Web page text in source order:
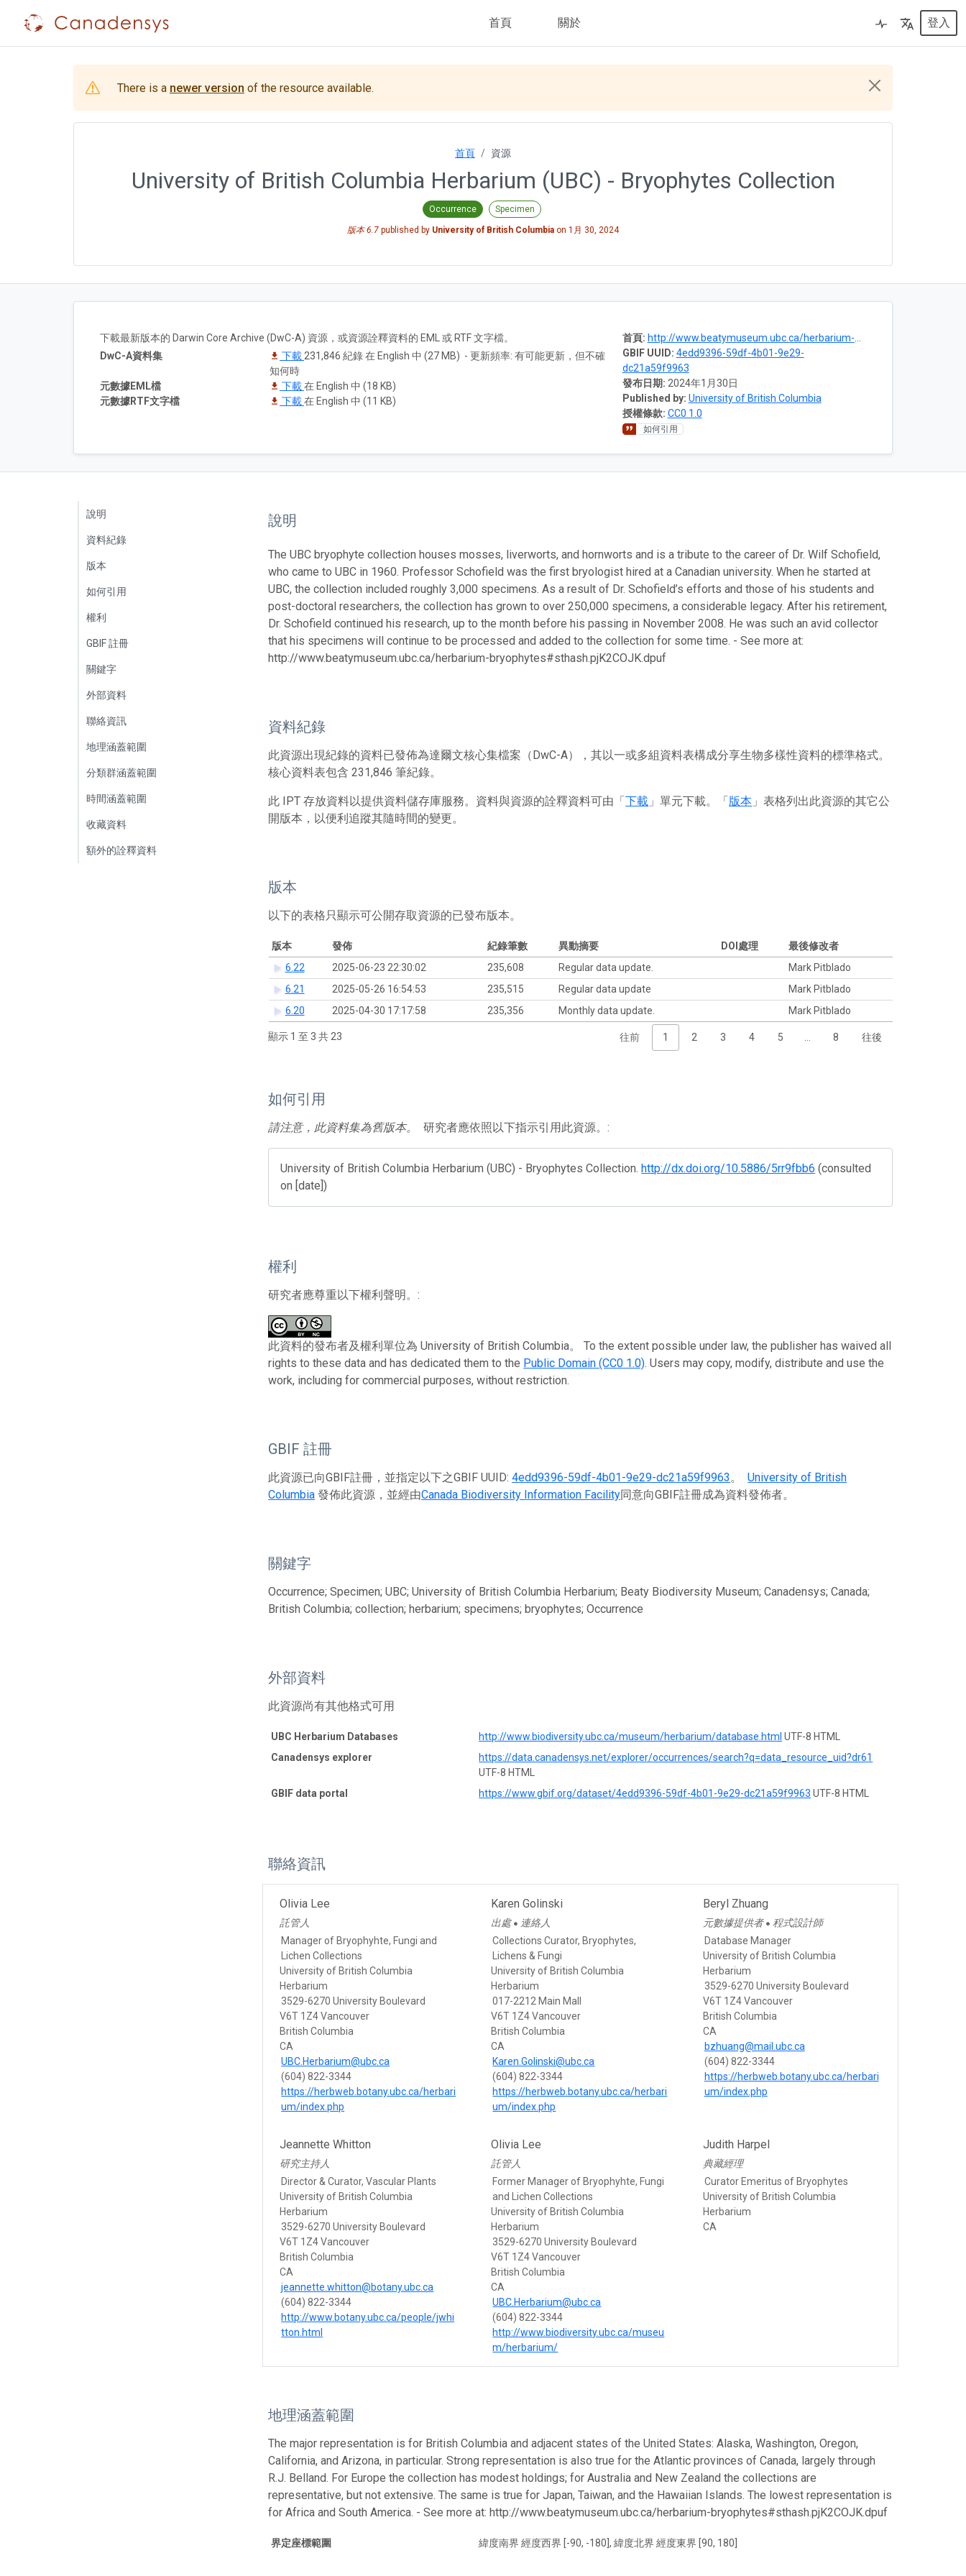
首頁 關於 登入
There is a newer version of the resource available.
首頁 資源
University of British Columbia Herbarium (UBC) - Bryophytes Collection
Occurrence Specimen
版本 6.7 published by University of British Columbia on 1月 30, 2024
首頁: http://www.beatymuseum.ubc.ca/herbarium-bryophytes
GBIF UUID: 4edd9396-59df-4b01-9e29-
dc21a59f9963
發布日期: 2024年1月30日
Published by: University of British Columbia
授權條款: CC0 1.0
如何引用
下載最新版本的 Darwin Core Archive (DwC-A) 資源，或資源詮釋資料的 EML 或 RTF 文字檔。
DwC-A資料集
下載 231,846 紀錄 在 English 中 (27 MB) - 更新頻率: 有可能更新，但不確
知何時
元數據EML檔
下載在 English 中 (18 KB)
元數據RTF文字檔
下載在 English 中 (11 KB)
說明
資料紀錄
版本
如何引用
權利
GBIF 註冊
關鍵字
外部資料
聯絡資訊
地理涵蓋範圍
分類群涵蓋範圍
時間涵蓋範圍
收藏資料
額外的詮釋資料
說明
The UBC bryophyte collection houses mosses, liverworts, and hornworts and is a tribute to the career of Dr. Wilf Schofield,
who came to UBC in 1960. Professor Schofield was the first bryologist hired at a Canadian university. When he started at
UBC, the collection included roughly 3,000 specimens. As a result of Dr. Schofield’s efforts and those of his students and
post-doctoral researchers, the collection has grown to over 250,000 specimens, a considerable legacy. After his retirement,
Dr. Schofield continued his research, up to the month before his passing in November 2008. He was such an avid collector
that his specimens will continue to be processed and added to the collection for some time. - See more at:
http://www.beatymuseum.ubc.ca/herbarium-bryophytes#sthash.pjK2COJK.dpuf
資料紀錄
此資源出現紀錄的資料已發佈為達爾文核心集檔案（DwC-A），其以一或多組資料表構成分享生物多樣性資料的標準格式。
核心資料表包含 231,846 筆紀錄。
此 IPT 存放資料以提供資料儲存庫服務。資料與資源的詮釋資料可由「下載 」單元下載。「版本 」表格列出此資源的其它公
開版本，以便利追蹤其隨時間的變更。
版本
以下的表格只顯示可公開存取資源的已發布版本。
版本 發佈 紀錄筆數 異動摘要 DOI處理
最後修改者
6.22
2025-06-23 22:30:02 235,608 Regular data update.
Mark Pitblado
6.21
2025-05-26 16:54:53 235,515 Regular data update
Mark Pitblado
6.20
2025-04-30 17:17:58 235,356 Monthly data update. Mark Pitblado
顯示 1 至 3 共 23 往前 1 2 3 4 5 … 8 往後
如何引用
請注意，此資料集為舊版本。 研究者應依照以下指示引用此資源。:
University of British Columbia Herbarium (UBC) - Bryophytes Collection. http://dx.doi.org/10.5886/5rr9fbb6 (consulted
on [date])
權利
研究者應尊重以下權利聲明。:
此資料的發布者及權利單位為 University of British Columbia。 To the extent possible under law, the publisher has waived all
rights to these data and has dedicated them to the Public Domain (CC0 1.0). Users may copy, modify, distribute and use the
work, including for commercial purposes, without restriction.
GBIF 註冊
此資源已向GBIF註冊，並指定以下之GBIF UUID:4edd9396-59df-4b01-9e29-dc21a59f9963。University of British
Columbia 發佈此資源，並經由Canada Biodiversity Information Facility同意向GBIF註冊成為資料發佈者。
關鍵字
Occurrence; Specimen; UBC; University of British Columbia Herbarium; Beaty Biodiversity Museum; Canadensys; Canada;
British Columbia; collection; herbarium; specimens; bryophytes; Occurrence
外部資料
此資源尚有其他格式可用
UBC Herbarium Databases http://www.biodiversity.ubc.ca/museum/herbarium/database.html UTF-8 HTML
Canadensys explorer
https://data.canadensys.net/explorer/occurrences/search?q=data_resource_uid?dr61
UTF-8 HTML
GBIF data portal
https://www.gbif.org/dataset/4edd9396-59df-4b01-9e29-dc21a59f9963 UTF-8 HTML
聯絡資訊
Olivia Lee
託管人
Manager of Bryophyhte, Fungi and
Lichen Collections
University of British Columbia
Herbarium
3529-6270 University Boulevard
V6T 1Z4 Vancouver
British Columbia
CA
UBC.Herbarium@ubc.ca
(604) 822-3344
https://herbweb.botany.ubc.ca/herbari
um/index.php
Karen Golinski
出處 ● 連絡人
Collections Curator, Bryophytes,
Lichens & Fungi
University of British Columbia
Herbarium
017-2212 Main Mall
V6T 1Z4 Vancouver
British Columbia
CA
Karen.Golinski@ubc.ca
(604) 822-3344
https://herbweb.botany.ubc.ca/herbari
um/index.php
Beryl Zhuang
元數據提供者 ● 程式設計師
Database Manager
University of British Columbia
Herbarium
3529-6270 University Boulevard
V6T 1Z4 Vancouver
British Columbia
CA
bzhuang@mail.ubc.ca
(604) 822-3344
https://herbweb.botany.ubc.ca/herbari
um/index.php
Jeannette Whitton
研究主持人
Director & Curator, Vascular Plants
University of British Columbia
Herbarium
3529-6270 University Boulevard
V6T 1Z4 Vancouver
British Columbia
CA
jeannette.whitton@botany.ubc.ca
(604) 822-3344
http://www.botany.ubc.ca/people/jwhi
tton.html
Olivia Lee
託管人
Former Manager of Bryophyhte, Fungi
and Lichen Collections
University of British Columbia
Herbarium
3529-6270 University Boulevard
V6T 1Z4 Vancouver
British Columbia
CA
UBC.Herbarium@ubc.ca
(604) 822-3344
http://www.biodiversity.ubc.ca/museu
m/herbarium/
Judith Harpel
典藏經理
Curator Emeritus of Bryophytes
University of British Columbia
Herbarium
CA
地理涵蓋範圍
The major representation is for British Columbia and adjacent states of the United States: Alaska, Washington, Oregon,
California, and Arizona, in particular. Strong representation is also true for the Atlantic provinces of Canada, largely through
R.J. Belland. For Europe the collection has modest holdings; for Australia and New Zealand the collections are
representative, but not extensive. The same is true for Japan, Taiwan, and the Hawaiian Islands. The lowest representation is
for Africa and South America. - See more at: http://www.beatymuseum.ubc.ca/herbarium-bryophytes#sthash.pjK2COJK.dpuf
界定座標範圍 緯度南界 經度西界 [-90, -180], 緯度北界 經度東界 [90, 180]